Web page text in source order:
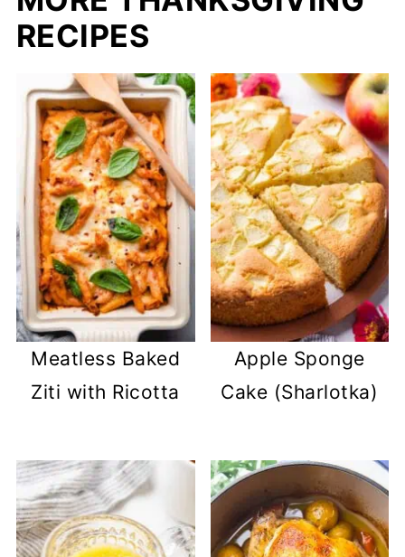
RECIPES
Meatless Baked
Ziti with Ricotta
Apple Sponge
Cake (Sharlotka)